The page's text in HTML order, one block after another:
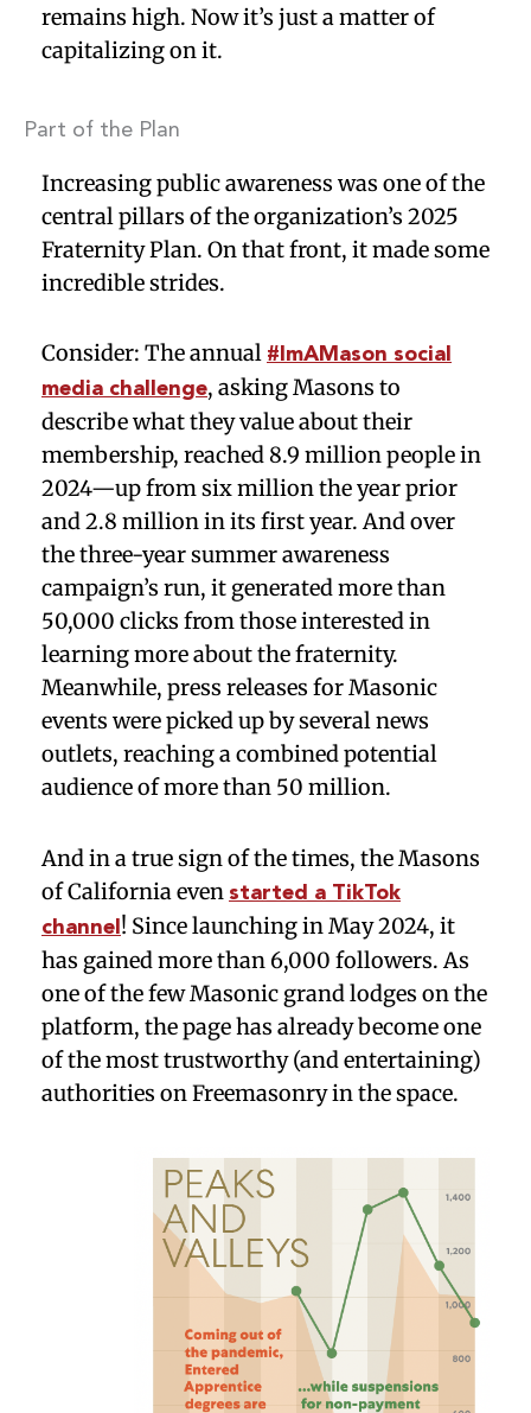
remains high. Now it’s just a matter of
capitalizing on it.
Part of the Plan
Increasing public awareness was one of the
central pillars of the organization’s 2025
Fraternity Plan. On that front, it made some
incredible strides.
Consider: The annual #ImAMason social
media challenge, asking Masons to
describe what they value about their
membership, reached 8.9 million people in
2024—up from six million the year prior
and 2.8 million in its first year. And over
the three-year summer awareness
campaign’s run, it generated more than
50,000 clicks from those interested in
learning more about the fraternity.
Meanwhile, press releases for Masonic
events were picked up by several news
outlets, reaching a combined potential
audience of more than 50 million.
And in a true sign of the times, the Masons
of California even started a TikTok
channel ! Since launching in May 2024, it
has gained more than 6,000 followers. As
one of the few Masonic grand lodges on the
platform, the page has already become one
of the most trustworthy (and entertaining)
authorities on Freemasonry in the space.